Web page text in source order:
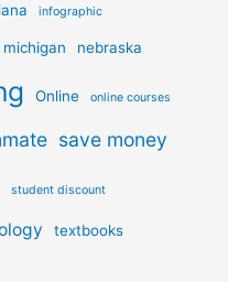
infographic
michigan nebraska
Online online courses
save money
student discount
textbooks